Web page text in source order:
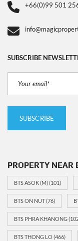
+66(0)99 501
SUBSCRIBE
PROPERTY NEAR
BTS ASOK (M)(101)
BTS ON NUT(76)
BTS PHRA KHANONG
BTS THONG LO(466)